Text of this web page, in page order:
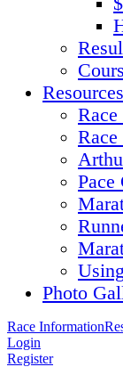
Resources
Pace
Photo
Race Information
Login
Register